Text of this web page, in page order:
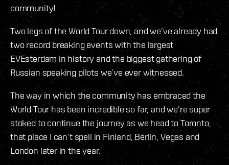
community!
Two legs of the World Tour down, and we’ve already had
two record breaking events with the largest
EVEsterdam in history and the biggest gathering of
Russian speaking pilots we’ve ever witnessed.
The way in which the community has embraced the
World Tour has been incredible so far, and we’re super
stoked to continue the journey as we head to Toronto,
that place I can’t spell in Finland, Berlin, Vegas and
London later in the year.